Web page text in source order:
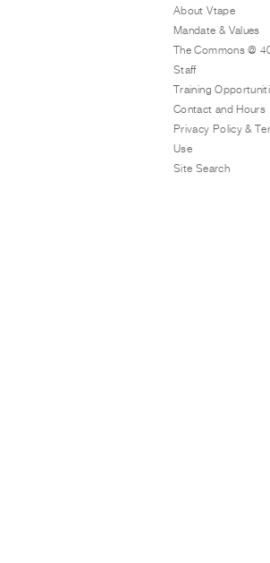
About Vtape
Mandate & Values
The Commons @
Staff
Training
Contact and Hours
Privacy Policy &
Use
Site Search